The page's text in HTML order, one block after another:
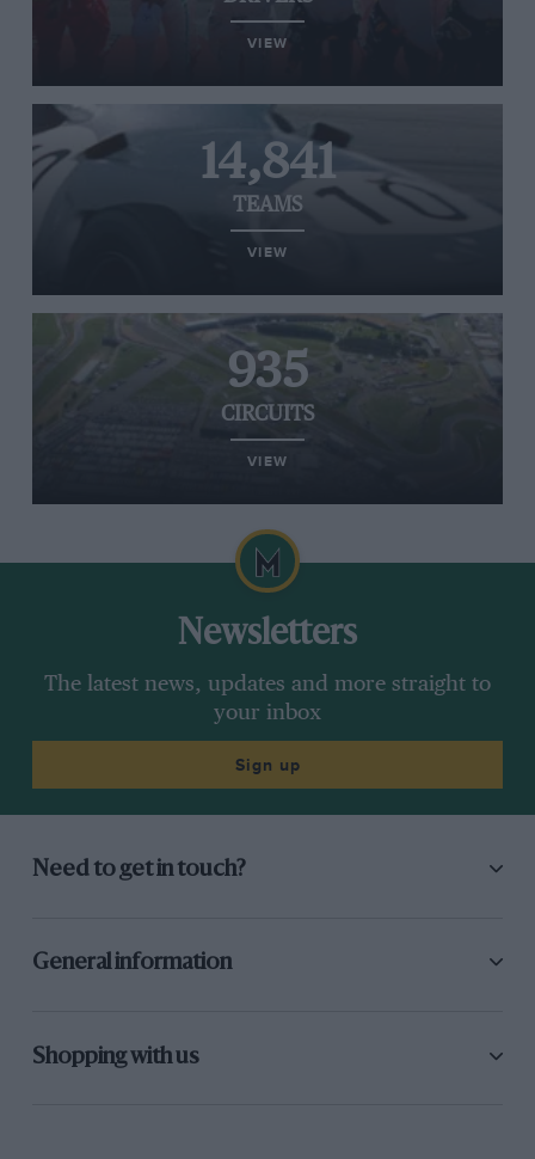
VIEW
14,841
TEAMS
VIEW
935
CIRCUITS
VIEW
Newsletters
The latest news, updates and more straight to
your inbox
Sign up
Need to get in touch?
General information
Shopping with us